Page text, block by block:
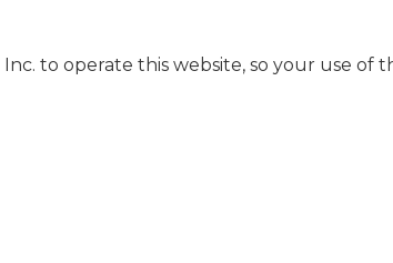
to operate this website, so your use of